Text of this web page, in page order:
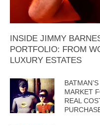
INSIDE JIMMY
PORTFOLIO: FROM
LUXURY ESTATES
MARKET
REAL